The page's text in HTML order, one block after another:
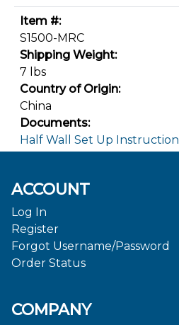
Item #:
S1500-MRC
Shipping Weight:
7 lbs
Country of Origin:
China
Documents:
Half Wall Set Up
ACCOUNT
Log In
Register
Forgot Username/Password
Order Status
COMPANY